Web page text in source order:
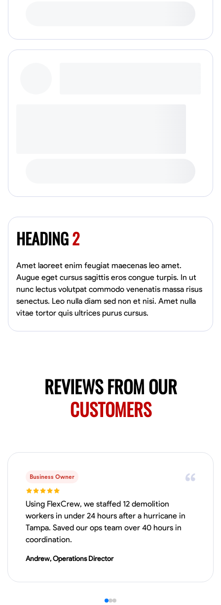
HEADING2
Amet laoreet enim feugiat maecenas leo amet.
Augue eget cursus sagittis eros congue turpis. In ut
nunc lectus volutpat commodo venenatis massa risus
senectus. Leo nulla diam sed non et nisi. Amet nulla
vitae tortor quis ultrices purus cursus.
REVIEWS FROM OUR
CUSTOMERS
Business Owner
Using FlexCrew, we staffed 12 demolition
workers in under 24 hours after a hurricane in
Tampa. Saved our ops team over 40 hours in
coordination.
Andrew, Operations Director